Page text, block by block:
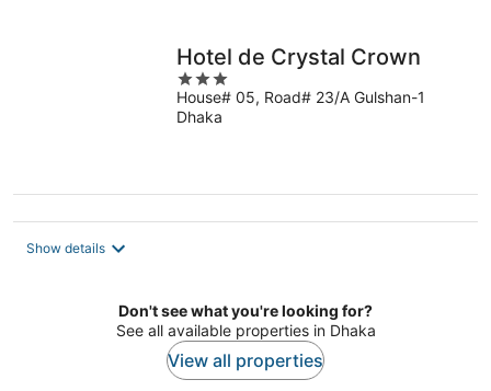
Hotel de Crystal Crown
3
out
of
House# 05, Road# 23/A Gulshan-1
Dhaka
Show details
Don't see what you're looking for?
See all available properties in Dhaka
View all properties